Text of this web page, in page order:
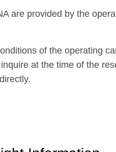
are provided by the
of the operating
at the time of the